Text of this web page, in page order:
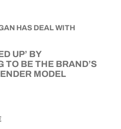
UP’ BY
BE THE BRAND’S
MODEL